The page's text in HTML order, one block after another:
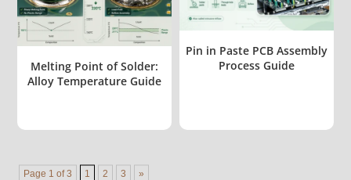
Melting Point of Solder:
Alloy Temperature Guide
Pin in Paste PCB Assembly
Process Guide
Page 1 of 3 1 2 3 »